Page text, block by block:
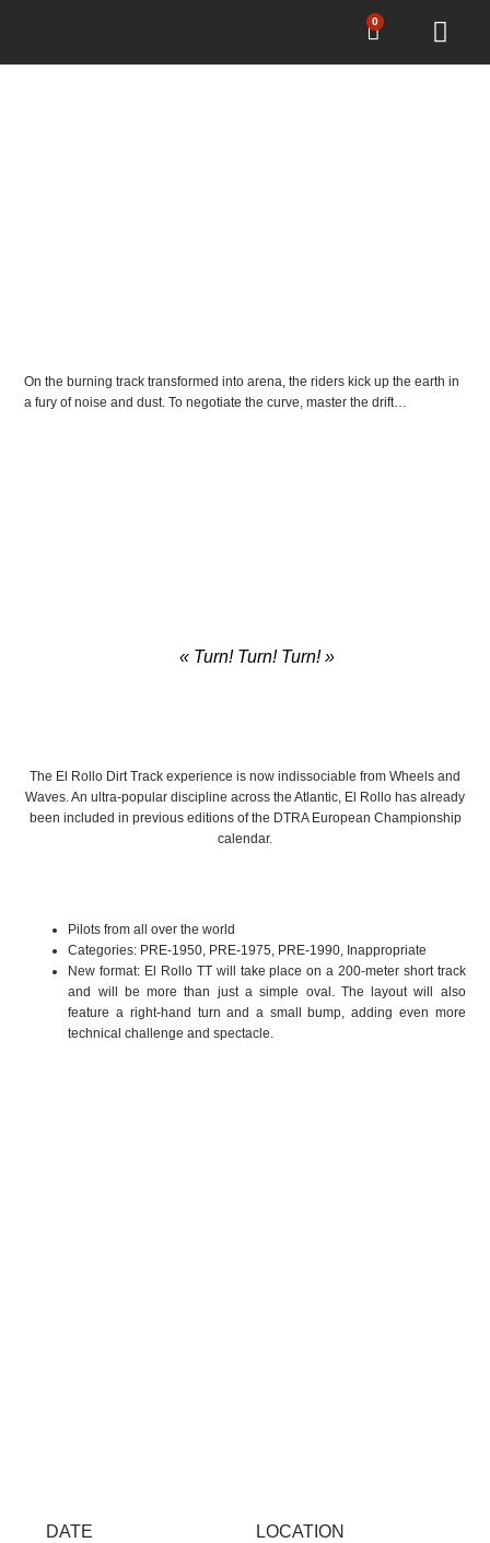
0
On the burning track transformed into arena, the riders kick up the earth in
a fury of noise and dust. To negotiate the curve, master the drift…
« Turn! Turn! Turn! »
The El Rollo Dirt Track experience is now indissociable from Wheels and
Waves. An ultra-popular discipline across the Atlantic, El Rollo has already
been included in previous editions of the DTRA European Championship
calendar.
Pilots from all over the world
Categories: PRE-1950, PRE-1975, PRE-1990, Inappropriate
New format: El Rollo TT will take place on a 200-meter short track
and will be more than just a simple oval. The layout will also
feature a right-hand turn and a small bump, adding even more
technical challenge and spectacle.
DATE LOCATION